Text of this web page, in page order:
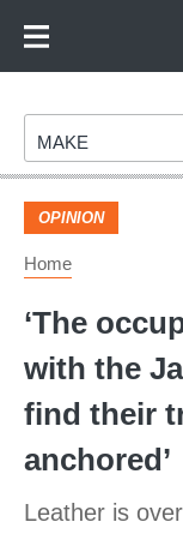
Footer
Make
MAKE
OPINION
Home
‘The
with the
find their
anchored’
Leather is